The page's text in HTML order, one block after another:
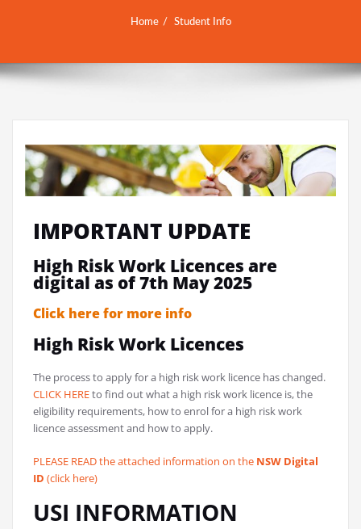
Home Student Info
IMPORTANT UPDATE
High Risk Work Licences are
digital as of 7th May 2025
Click here for more info
High Risk Work Licences
The process to apply for a high risk work licence has changed.
CLICK HEREto find out what a high risk work licence is, the
eligibility requirements, how to enrol for a high risk work
licence assessment and how to apply.
PLEASE READ the attached information on the NSW Digital
ID (click here)
USI INFORMATION